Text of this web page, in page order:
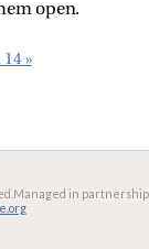
open.
»
Managed in partnership